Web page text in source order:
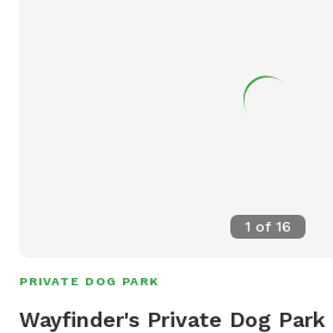
request. 9) I currently have dog limit
1 of 16
PRIVATE DOG PARK
Wayfinder's Private Dog